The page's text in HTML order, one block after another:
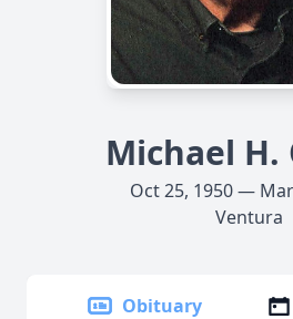
Michael H.
Oct 25, 1950 —
Ventura
Obituary